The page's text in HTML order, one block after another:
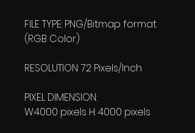
FILE TYPE: PNG/Bitmap format
(RGB Color)
RESOLUTION: 72 Pixels/Inch
PIXEL DIMENSION:
W:4000 pixels H: 4000 pixels